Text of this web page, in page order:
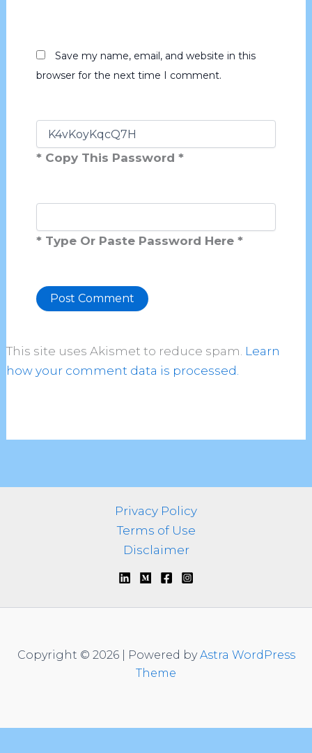
Save my name, email, and website in this
browser for the next time I comment.
* Copy This Password *
* Type Or Paste Password Here *
This site uses Akismet to reduce spam. Learn
how your comment data is processed.
Privacy Policy
Terms of Use
Disclaimer
Copyright © 2026 | Powered byAstra WordPress
Theme